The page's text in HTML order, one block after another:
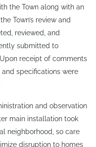
the Town along with an
Town’s review and
reviewed, and
submitted to
receipt of comments
specifications were
and observation
main installation took
neighborhood, so care
disruption to homes